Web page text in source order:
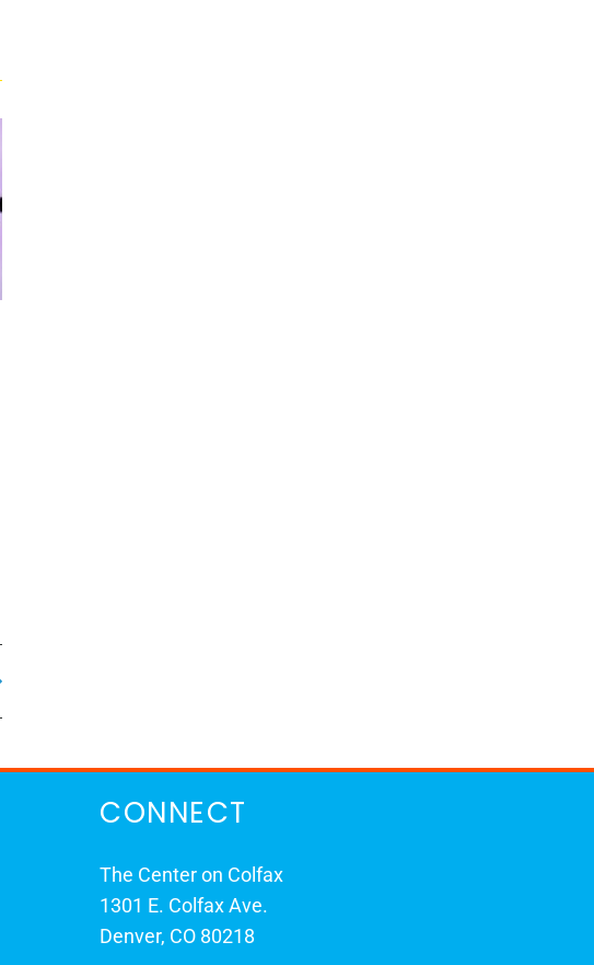
CONNECT
The Center on Colfax
1301 E. Colfax Ave.
Denver, CO 80218